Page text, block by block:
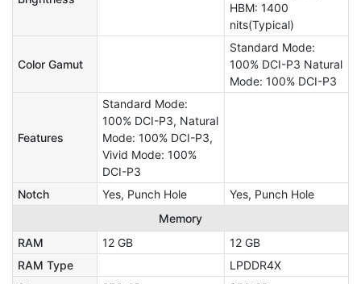
HBM: 1400
nits(Typical)
Color Gamut
Standard Mode:
100% DCI-P3 Natural
Mode: 100% DCI-P3
Features
Standard Mode:
100% DCI-P3, Natural
Mode: 100% DCI-P3,
Vivid Mode: 100%
DCI-P3
Notch
Yes, Punch Hole
Yes, Punch Hole
Memory
RAM
12 GB
12 GB
RAM Type
LPDDR4X